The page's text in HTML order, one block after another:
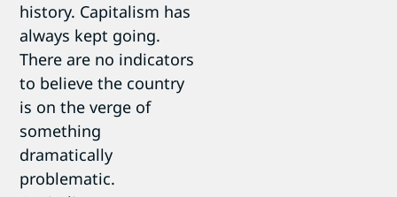
history. Capitalism has
always kept going.
There are no indicators
to believe the country
is on the verge of
something
dramatically
problematic.